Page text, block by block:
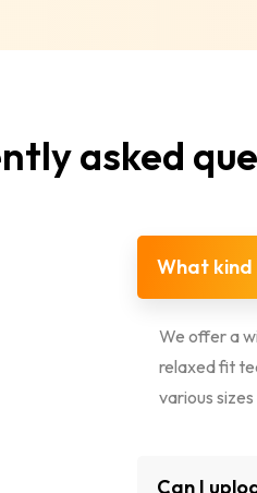
asked
What kind
We offer a
relaxed fit
various
Can I